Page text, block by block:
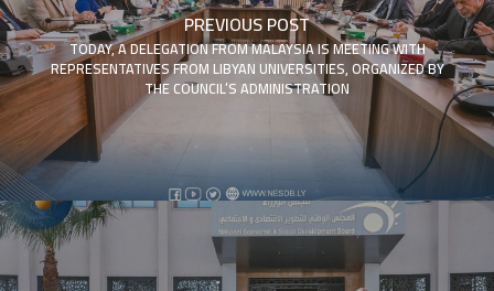
PREVIOUS POST
TODAY, A DELEGATION FROM MALAYSIA IS MEETING WITH
REPRESENTATIVES FROM LIBYAN UNIVERSITIES, ORGANIZED BY
THE COUNCIL’S ADMINISTRATION